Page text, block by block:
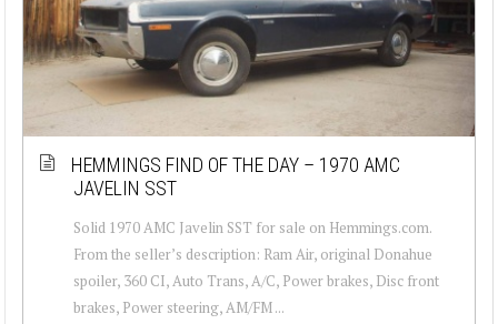
HEMMINGS FIND OF THE DAY – 1970 AMC
JAVELIN SST
Solid 1970 AMC Javelin SST for sale on Hemmings.com.
From the seller’s description: Ram Air, original Donahue
spoiler, 360 CI, Auto Trans, A/C, Power brakes, Disc front
brakes, Power steering, AM/FM ...